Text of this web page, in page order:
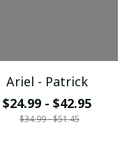
Ariel - Patrick
$24.99 - $42.95
$34.99 - $51.45